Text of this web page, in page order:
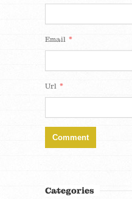
Email *
Url *
Categories